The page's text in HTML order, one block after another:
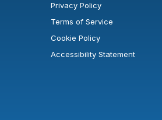
Privacy Policy
Terms of Service
Cookie Policy
Accessibility Statement